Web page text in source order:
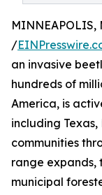
MINNEAPOLIS,
/
an invasive
hundreds of
America, is
including
communities
range expands,
municipal